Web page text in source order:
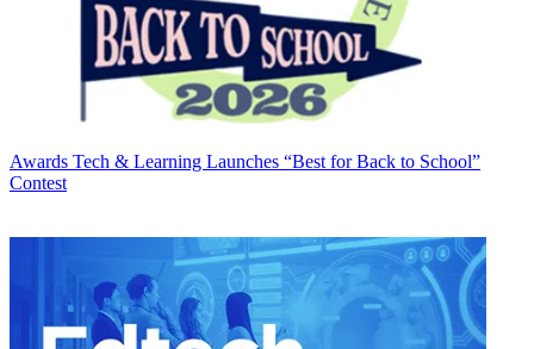
Awards Tech & Learning Launches “Best for Back to School”
Contest